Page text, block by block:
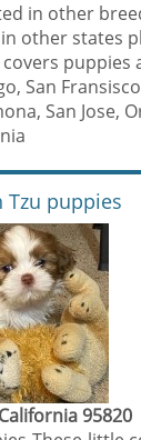
in other
other states
puppies
San
San Jose,
Tzu puppies
95820